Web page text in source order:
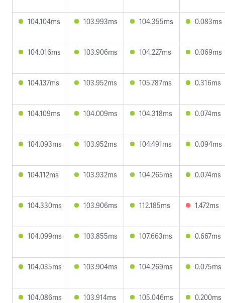
104.104ms 103.993ms 104.355ms 0.083ms
104.016ms 103.906ms 104.227ms 0.069ms
104.137ms 103.952ms 105.787ms 0.316ms
104.109ms 104.009ms 104.318ms 0.074ms
104.093ms 103.952ms 104.491ms 0.094ms
104.112ms 103.932ms 104.265ms 0.074ms
104.330ms 103.906ms 112.185ms 1.472ms
104.099ms 103.855ms 107.663ms 0.667ms
104.035ms 103.904ms 104.269ms 0.075ms
104.086ms 103.914ms 105.046ms 0.200ms